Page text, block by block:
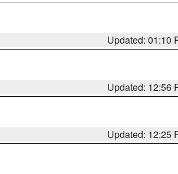
Updated: 01:10
Updated: 12:56
Updated: 12:25